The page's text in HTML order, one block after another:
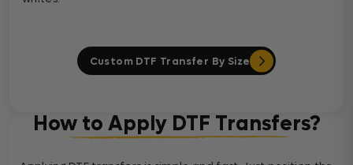
Custom DTF Transfer By Size
How to Apply DTF Transfers?